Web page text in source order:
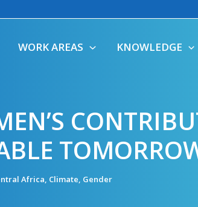
WORK AREAS KNOWLEDGE
Africa, Climate, Gender